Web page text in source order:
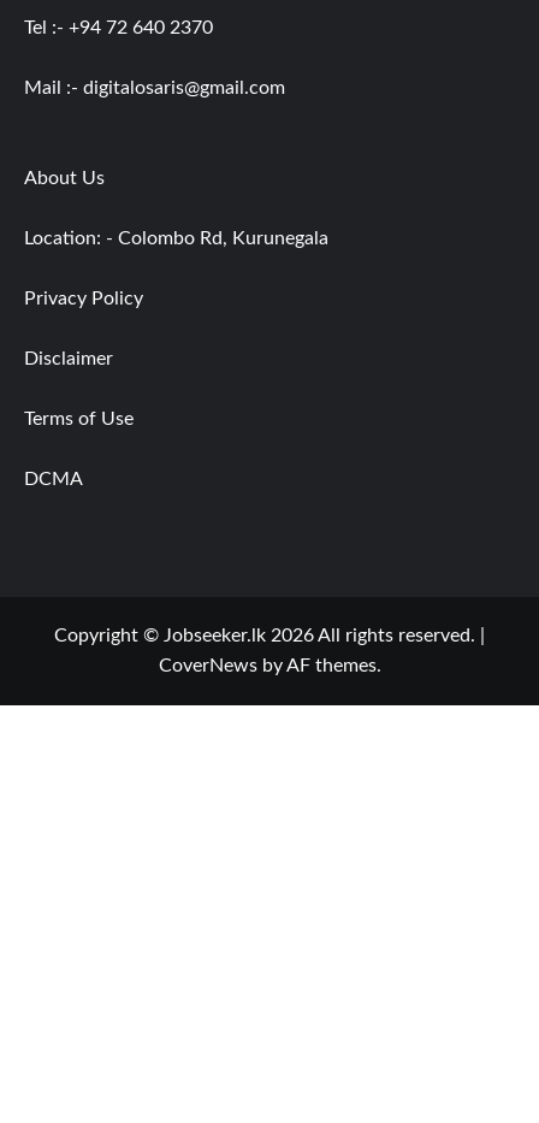
Tel :- +94 72 640 2370
Mail :- digitalosaris@gmail.com
About Us
Location: - Colombo Rd, Kurunegala
Privacy Policy
Disclaimer
Terms of Use
DCMA
Copyright © Jobseeker.lk 2026 All rights reserved.
CoverNewsby AF themes.